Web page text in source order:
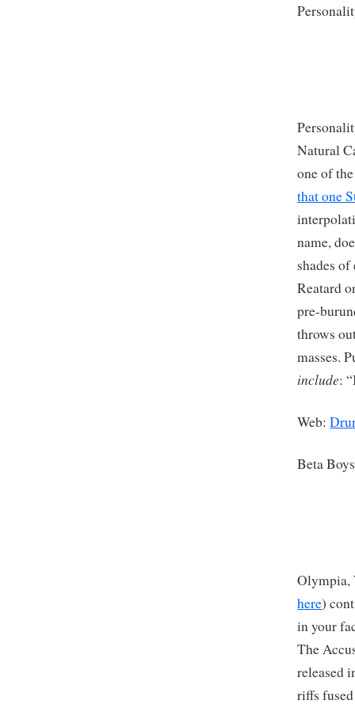
Natural
one of
that one
name,
shades
Reatard
pre-
throws
masses.
include:
Web:
Beta
Olympia,
here)
in your
The
released
riffs